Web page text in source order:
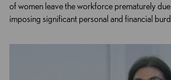
of women leave the workforce prematurely
imposing significant personal and financial